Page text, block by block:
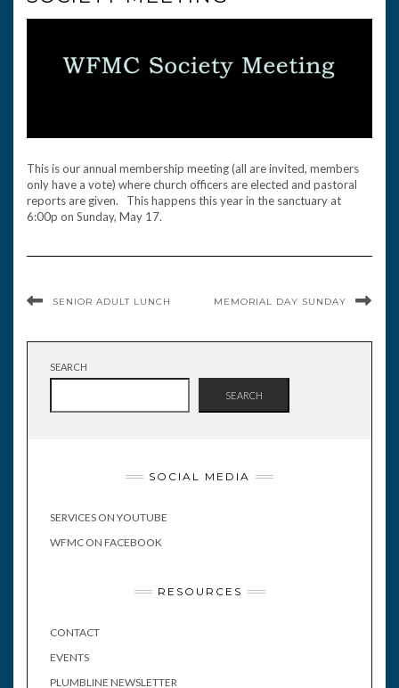
This is our annual membership meeting (all are invited, members
only have a vote) where church officers are elected and pastoral
reports are given. This happens this year in the sanctuary at
6:00p on Sunday, May 17.
SENIOR ADULT LUNCH MEMORIAL DAY SUNDAY
SEARCH
SEARCH
SOCIAL MEDIA
SERVICES ON YOUTUBE
WFMC ON FACEBOOK
RESOURCES
CONTACT
EVENTS
PLUMBLINE NEWSLETTER